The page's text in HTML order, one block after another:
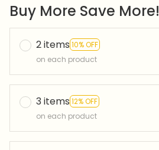
Buy More Save More!
2 items 10% OFF
on each product
3 items 12% OFF
on each product